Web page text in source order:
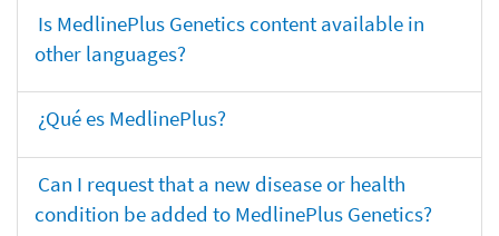
Is MedlinePlus Genetics content available in
other languages?
¿Qué es MedlinePlus?
Can I request that a new disease or health
condition be added to MedlinePlus Genetics?